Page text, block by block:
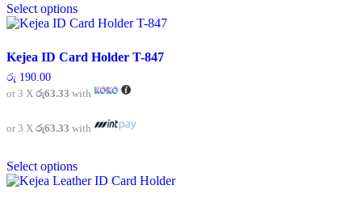
Select optionsproduct
has
variants.
may
chosen
product
page
Kejea ID Card Holder T-847
රු 190.00
or 3 X රු63.33 with
or 3 X රු63.33 with
Select optionsproduct
has